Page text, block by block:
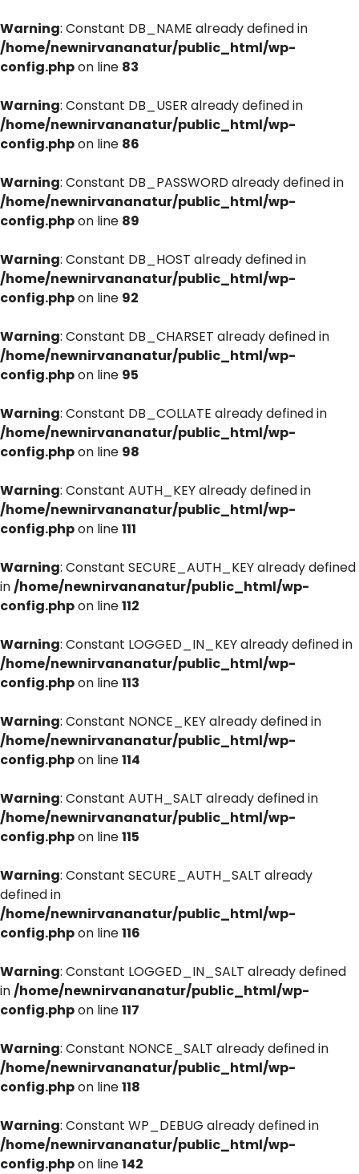
Warning: Constant DB_NAME already defined in
/home/newnirvananatur/public_html/wp-
config.phpon line 83
Warning: Constant DB_USER already defined in
/home/newnirvananatur/public_html/wp-
config.phpon line 86
Warning: Constant DB_PASSWORD already defined in
/home/newnirvananatur/public_html/wp-
config.phpon line 89
Warning: Constant DB_HOST already defined in
/home/newnirvananatur/public_html/wp-
config.phpon line 92
Warning: Constant DB_CHARSET already defined in
/home/newnirvananatur/public_html/wp-
config.phpon line 95
Warning: Constant DB_COLLATE already defined in
/home/newnirvananatur/public_html/wp-
config.phpon line 98
Warning: Constant AUTH_KEY already defined in
/home/newnirvananatur/public_html/wp-
config.phpon line111
Warning: Constant SECURE_AUTH_KEY already defined
in/home/newnirvananatur/public_html/wp-
config.phpon line112
Warning: Constant LOGGED_IN_KEY already defined in
/home/newnirvananatur/public_html/wp-
config.phpon line113
Warning: Constant NONCE_KEY already defined in
/home/newnirvananatur/public_html/wp-
config.phpon line114
Warning: Constant AUTH_SALT already defined in
/home/newnirvananatur/public_html/wp-
config.phpon line115
Warning: Constant SECURE_AUTH_SALT already
defined in
/home/newnirvananatur/public_html/wp-
config.phpon line116
Warning: Constant LOGGED_IN_SALT already defined
in/home/newnirvananatur/public_html/wp-
config.phpon line117
Warning: Constant NONCE_SALT already defined in
/home/newnirvananatur/public_html/wp-
config.phpon line118
Warning: Constant WP_DEBUG already defined in
/home/newnirvananatur/public_html/wp-
config.phpon line142